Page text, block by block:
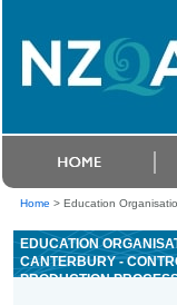
Home > Education
EDUCATION
CANTERBURY -
PRODUCTION